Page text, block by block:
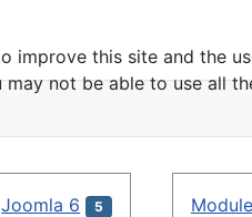
Joomla 6 5 Module
improve this site and the
not be able to use all